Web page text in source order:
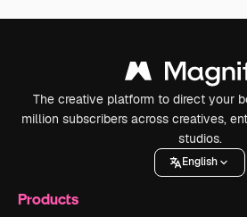
The creative platform to direct your
million subscribers across creatives,
studios.
English
Products